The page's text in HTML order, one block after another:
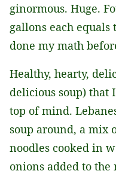
ginormous. Huge.
gallons each
done my math
Healthy, hearty,
delicious soup) that
top of mind.
soup around, a mix
noodles cooked in
onions added to the